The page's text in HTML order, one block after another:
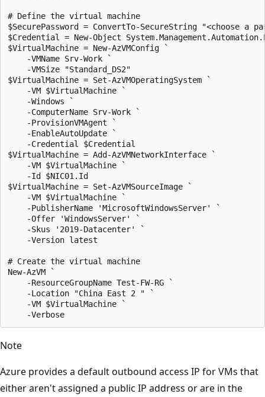
# Define the virtual machine
$SecurePassword = ConvertTo-SecureString "<choose a
$Credential = New-Object
$VirtualMachine = New-AzVMConfig `
    -VMName Srv-Work `
    -VMSize "Standard_DS2"
$VirtualMachine = Set-AzVMOperatingSystem `
    -VM $VirtualMachine `
    -Windows `
    -ComputerName Srv-Work `
    -ProvisionVMAgent `
    -EnableAutoUpdate `
    -Credential $Credential
$VirtualMachine = Add-AzVMNetworkInterface `
    -VM $VirtualMachine `
    -Id $NIC01.Id
$VirtualMachine = Set-AzVMSourceImage `
    -VM $VirtualMachine `
    -PublisherName 'MicrosoftWindowsServer' `
    -Offer 'WindowsServer' `
    -Skus '2019-Datacenter' `
    -Version latest
# Create the virtual machine
New-AzVM `
    -ResourceGroupName Test-FW-RG `
    -Location "China East 2 " `
    -VM $VirtualMachine `
Note
Azure provides a default outbound access IP for VMs that
either aren't assigned a public IP address or are in the